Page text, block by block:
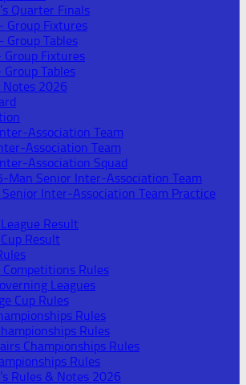
Quarter Finals
Group Fixtures
Group Tables
Group Fixtures
Group Tables
Notes 2026
Association Team
Association Team
Association Squad
Man Senior Inter-Association Team
Inter-Association Team Practice
Result
Result
Competitions Rules
Leagues
Cup Rules
Rules
Rules
Championships Rules
Rules
Rules & Notes 2026